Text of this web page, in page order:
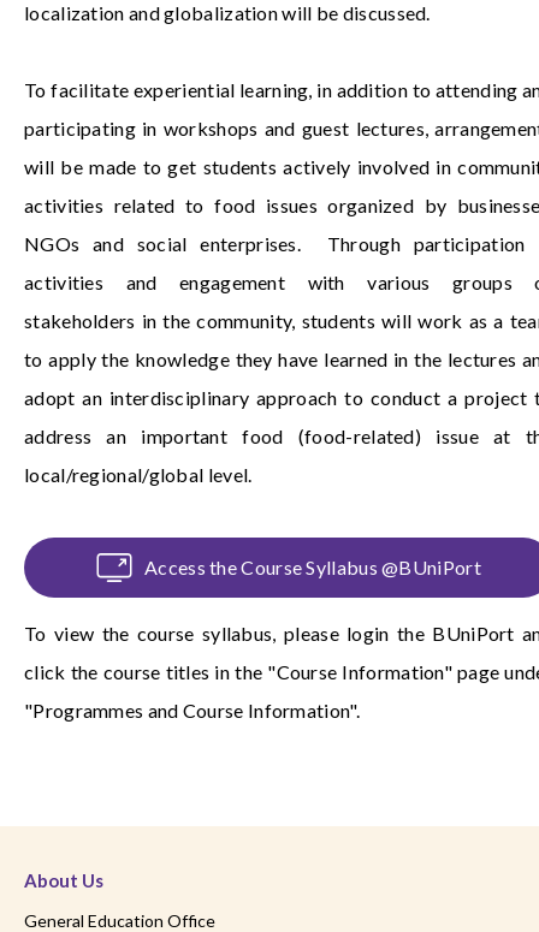
localization and globalization will be discussed.
To facilitate experiential learning, in addition to attending
participating in workshops and guest lectures,
will be made to get students actively involved in
activities related to food issues organized by
NGOs and social enterprises. Through participation
activities and engagement with various groups
stakeholders in the community, students will work as a
to apply the knowledge they have learned in the lectures
adopt an interdisciplinary approach to conduct a project
address an important food (food-related) issue at
local/regional/global level.
Access the Course Syllabus @BUniPort
To view the course syllabus, please login the BUniPort
click the course titles in the "Course Information" page
"Programmes and Course Information".
About Us
General Education Office